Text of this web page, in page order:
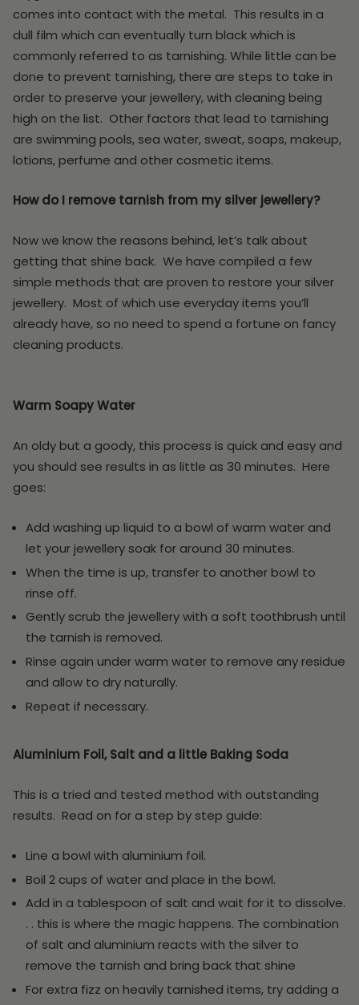
comes into contact with the metal. This results in a
dull film which can eventually turn black which is
commonly referred to as tarnishing. While little can be
done to prevent tarnishing, there are steps to take in
order to preserve your jewellery, with cleaning being
high on the list. Other factors that lead to tarnishing
are swimming pools, sea water, sweat, soaps, makeup,
lotions, perfume and other cosmetic items.
How do I remove tarnish from my silver jewellery?
Now we know the reasons behind, let’s talk about
getting that shine back. We have compiled a few
simple methods that are proven to restore your silver
jewellery. Most of which use everyday items you’ll
already have, so no need to spend a fortune on fancy
cleaning products.
Warm Soapy Water
An oldy but a goody, this process is quick and easy and
you should see results in as little as 30 minutes. Here
goes:
Add washing up liquid to a bowl of warm water and
let your jewellery soak for around 30 minutes.
When the time is up, transfer to another bowl to
rinse off.
Gently scrub the jewellery with a soft toothbrush until
the tarnish is removed.
Rinse again under warm water to remove any residue
and allow to dry naturally.
Repeat if necessary.
Aluminium Foil, Salt and a little Baking Soda
This is a tried and tested method with outstanding
results. Read on for a step by step guide:
Line a bowl with aluminium foil.
Boil 2 cups of water and place in the bowl.
Add in a tablespoon of salt and wait for it to dissolve.
. . this is where the magic happens. The combination
of salt and aluminium reacts with the silver to
remove the tarnish and bring back that shine
For extra fizz on heavily tarnished items, try adding a